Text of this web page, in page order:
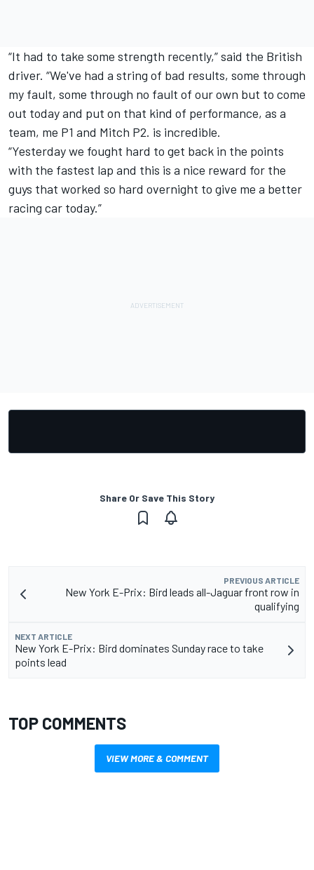
“It had to take some strength recently,” said the British
driver. “We've had a string of bad results, some through
my fault, some through no fault of our own but to come
out today and put on that kind of performance, as a
team, me P1 and Mitch P2. is incredible.
“Yesterday we fought hard to get back in the points
with the fastest lap and this is a nice reward for the
guys that worked so hard overnight to give me a better
racing car today.”
Share Or Save This Story
PREVIOUS ARTICLE
New York E-Prix: Bird leads all-Jaguar front row in
qualifying
NEXT ARTICLE
New York E-Prix: Bird dominates Sunday race to take
points lead
TOP COMMENTS
VIEW MORE & COMMENT